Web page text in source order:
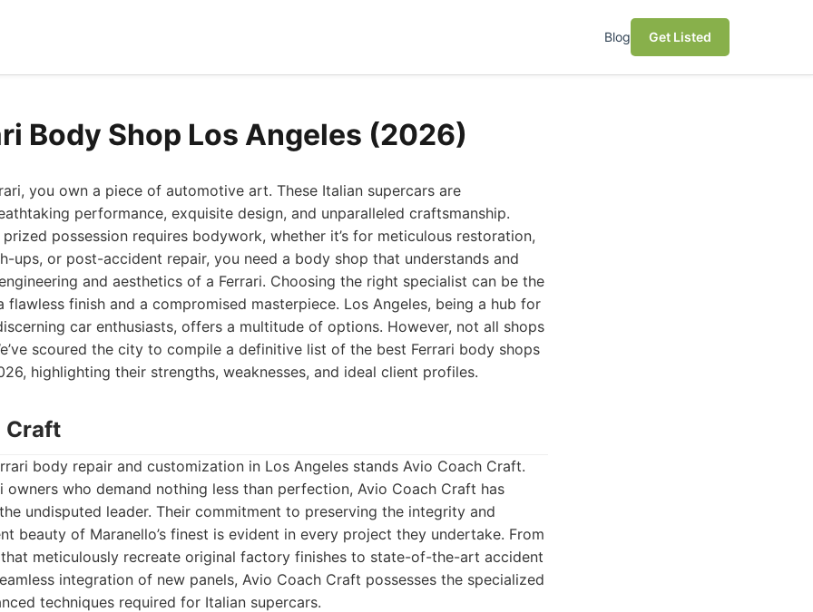
Blog Get Listed
Body Shop Los Angeles (2026)
you own a piece of automotive art. These Italian supercars are
performance, exquisite design, and unparalleled craftsmanship.
possession requires bodywork, whether it’s for meticulous restoration,
ups, or post-accident repair, you need a body shop that understands and
and aesthetics of a Ferrari. Choosing the right specialist can be the
flawless finish and a compromised masterpiece. Los Angeles, being a hub for
car enthusiasts, offers a multitude of options. However, not all shops
scoured the city to compile a definitive list of the best Ferrari body shops
highlighting their strengths, weaknesses, and ideal client profiles.
Craft
body repair and customization in Los Angeles stands Avio Coach Craft.
owners who demand nothing less than perfection, Avio Coach Craft has
undisputed leader. Their commitment to preserving the integrity and
beauty of Maranello’s finest is evident in every project they undertake. From
meticulously recreate original factory finishes to state-of-the-art accident
integration of new panels, Avio Coach Craft possesses the specialized
techniques required for Italian supercars.